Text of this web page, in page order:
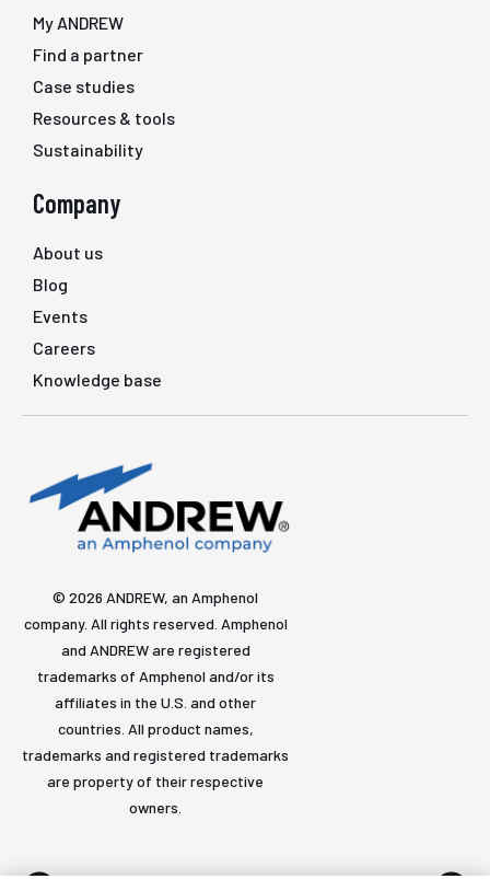
My ANDREW
Find a partner
Case studies
Resources & tools
Sustainability
Company
About us
Blog
Events
Careers
Knowledge base
© 2026 ANDREW, an Amphenol
company. All rights reserved. Amphenol
and ANDREW are registered
trademarks of Amphenol and/or its
affiliates in the U.S. and other
countries. All product names,
trademarks and registered trademarks
are property of their respective
owners.